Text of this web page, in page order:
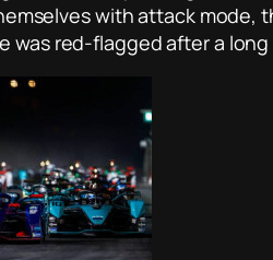
with attack
was red-flagged after a